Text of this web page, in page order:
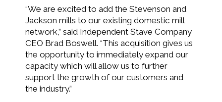
“We are excited to add the Stevenson and
Jackson mills to our existing domestic mill
network,” said Independent Stave Company
CEO Brad Boswell. “This acquisition gives us
the opportunity to immediately expand our
capacity which will allow us to further
support the growth of our customers and
the industry.”